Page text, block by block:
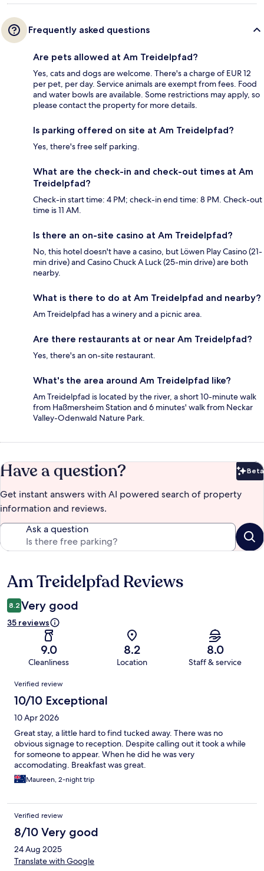
Frequently asked questions
Are pets allowed at Am Treidelpfad?
Yes, cats and dogs are welcome. There's a charge of EUR 12
per pet, per day. Service animals are exempt from fees. Food
and water bowls are available. Some restrictions may apply, so
please contact the property for more details.
Is parking offered on site at Am Treidelpfad?
Yes, there's free self parking.
What are the check-in and check-out times at Am
Treidelpfad?
Check-in start time: 4 PM; check-in end time: 8 PM. Check-out
time is 11 AM.
Is there an on-site casino at Am Treidelpfad?
No, this hotel doesn't have a casino, but Löwen Play Casino (21-
min drive) and Casino Chuck A Luck (25-min drive) are both
nearby.
What is there to do at Am Treidelpfad and nearby?
Am Treidelpfad has a winery and a picnic area.
Are there restaurants at or near Am Treidelpfad?
Yes, there's an on-site restaurant.
What's the area around Am Treidelpfad like?
Am Treidelpfad is located by the river, a short 10-minute walk
from Haßmersheim Station and 6 minutes' walk from Neckar
Valley-Odenwald Nature Park.
Have a question? Beta
Get instant answers with AI powered search of property
information and reviews.
Ask a question
Reviews
Am Treidelpfad Reviews
8.2 Very good
35 reviews
9.0
Cleanliness
8.2
Location
8.0
Staff & service
Reviews
Verified review
10/10 Exceptional
10 Apr 2026
Great stay, a little hard to find tucked away. There was no
obvious signage to reception. Despite calling out it took a while
for someone to appear. When he did he was very
accomodating. Breakfast was great.
Maureen, 2-night trip
Verified review
8/10 Very good
24 Aug 2025
Translate with Google